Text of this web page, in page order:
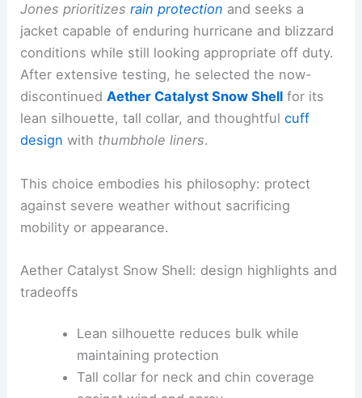
Jones prioritizesrain protection and seeks a
jacket capable of enduring hurricane and blizzard
conditions while still looking appropriate off duty.
After extensive testing, he selected the now-
discontinuedAether Catalyst Snow Shell for its
lean silhouette, tall collar, and thoughtfulcuff
design with thumbhole liners.
This choice embodies his philosophy: protect
against severe weather without sacrificing
mobility or appearance.
Aether Catalyst Snow Shell: design highlights and
tradeoffs
Lean silhouette reduces bulk while
maintaining protection
Tall collar for neck and chin coverage